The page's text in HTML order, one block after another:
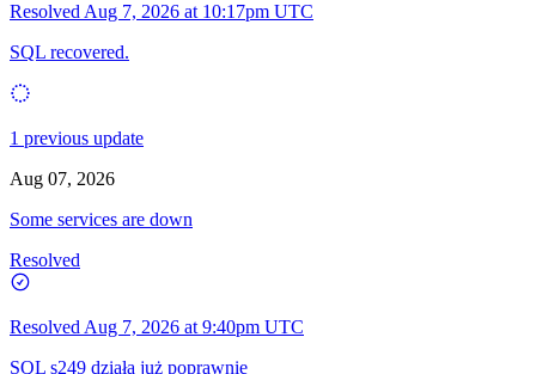
Resolved Aug 7, 2026 at 10:17pm UTC
SQL recovered.
1 previous update
Aug 07, 2026
Some services are down
Resolved
Resolved Aug 7, 2026 at 9:40pm UTC
SQL s249 działa już poprawnie